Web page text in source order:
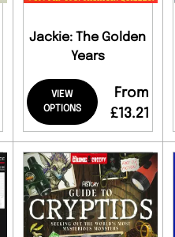
Jackie: The Golden
Years
VIEW
OPTIONS
From
£13.21